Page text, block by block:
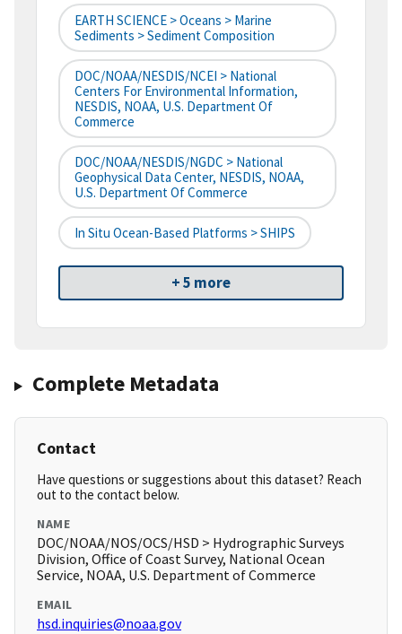
EARTH SCIENCE > Oceans > Marine
Sediments > Sediment Composition
DOC/NOAA/NESDIS/NCEI > National
Centers For Environmental Information,
NESDIS, NOAA, U.S. Department Of
Commerce
DOC/NOAA/NESDIS/NGDC > National
Geophysical Data Center, NESDIS, NOAA,
U.S. Department Of Commerce
In Situ Ocean-Based Platforms > SHIPS
+ 5 more
Complete Metadata
Contact
Have questions or suggestions about this dataset? Reach
out to the contact below.
NAME
DOC/NOAA/NOS/OCS/HSD > Hydrographic Surveys
Division, Office of Coast Survey, National Ocean
Service, NOAA, U.S. Department of Commerce
EMAIL
hsd.inquiries@noaa.gov